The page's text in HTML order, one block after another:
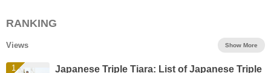
RANKING
Views Show More
1
Japanese Triple Tiara: List of Japanese Triple